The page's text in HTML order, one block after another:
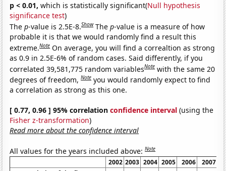
p < 0.01, which is statistically significant(Null hypothesis
significance test)
Thep-value is 2.5E-8.Show Thep-value is a measure of how
probable it is that we would randomly find a result this
extreme.Note On average, you will find a correaltion as strong
as 0.9 in 2.5E-6% of random cases. Said differently, if you
correlated 39,581,775 random variablesNote with the same 20
degrees of freedom,Note you would randomly expect to find
a correlation as strong as this one.
[ 0.77, 0.96 ] 95% correlationconfidence interval (using the
Fisher z-transformation)
Read more about the confidence interval
All values for the years included above:Note
2002 2003 2004 2005 2006 2007